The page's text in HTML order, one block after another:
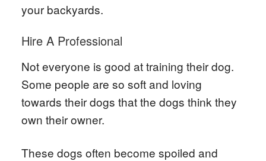
your backyards.
Hire A Professional
Not everyone is good at training their dog.
Some people are so soft and loving
towards their dogs that the dogs think they
own their owner.
These dogs often become spoiled and